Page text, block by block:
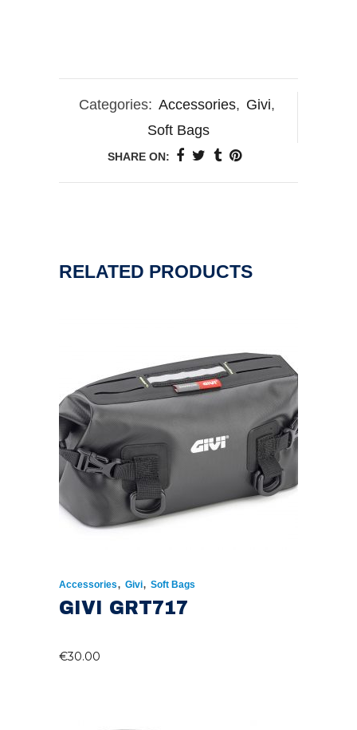
Categories: Accessories, Givi,
Soft Bags
SHARE ON:
RELATED PRODUCTS
Accessories, Givi, Soft Bags
GIVI GRT717
€30.00